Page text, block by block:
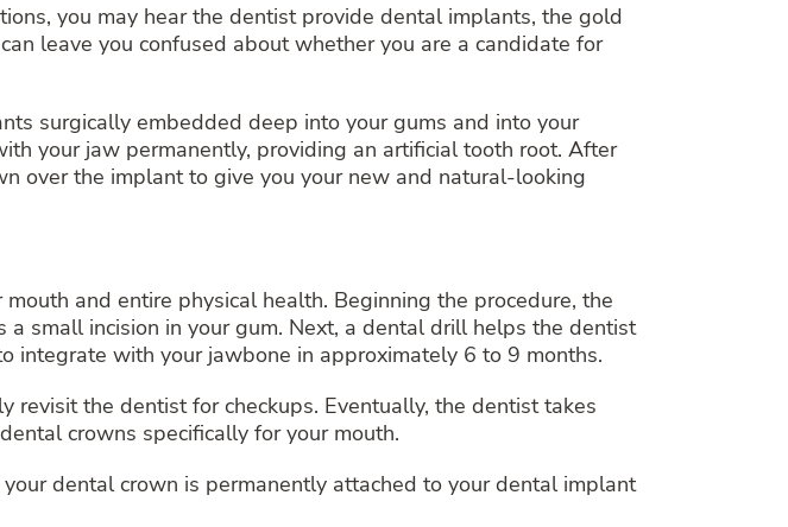
you may hear the dentist provide dental implants, the gold
leave you confused about whether you are a candidate for
surgically embedded deep into your gums and into your
your jaw permanently, providing an artificial tooth root. After
over the implant to give you your new and natural-looking
and entire physical health. Beginning the procedure, the
small incision in your gum. Next, a dental drill helps the dentist
with your jawbone in approximately 6 to 9 months.
the dentist for checkups. Eventually, the dentist takes
crowns specifically for your mouth.
dental crown is permanently attached to your dental implant